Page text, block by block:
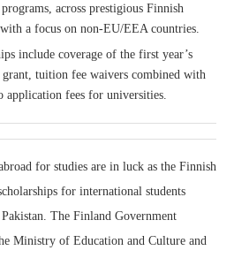
across prestigious Finnish
a focus on non-EU/EEA countries.
include coverage of the first year’s
tuition fee waivers combined with
application fees for universities.
for studies are in luck as the Finnish
for international students
The Finland Government
Ministry of Education and Culture and